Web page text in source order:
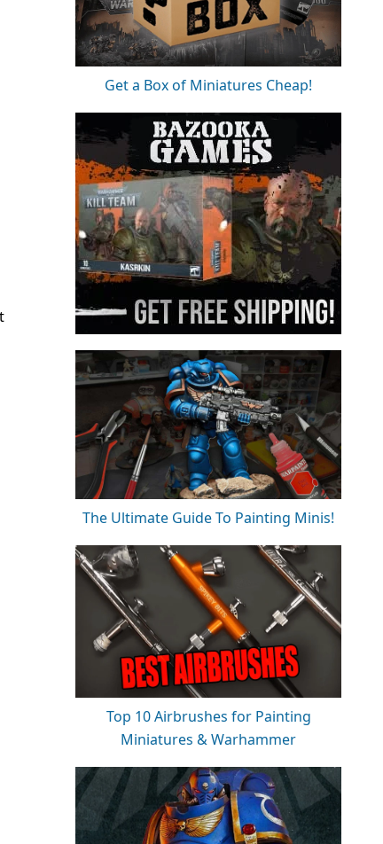
Get a Box of Miniatures Cheap!
The Ultimate Guide To Painting Minis!
Top 10 Airbrushes for Painting
Miniatures & Warhammer